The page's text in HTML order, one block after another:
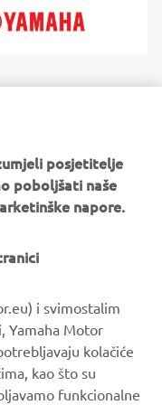
every way of
a timeless style.
layout and
thought out in
of pleasure that is
posjetitelje
poboljšati naše
napore.
i svimostalim
Yamaha Motor
kolačiće
kao što su
funkcionalne